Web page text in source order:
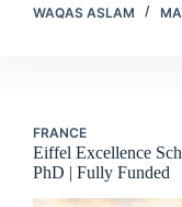
WAQAS ASLAM
FRANCE
Eiffel Excellence
PhD | Fully Funded